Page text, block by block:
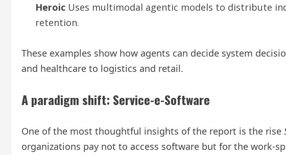
Heroic Uses multimodal agentic models to distribute
retention.
These examples show how agents can decide system
and healthcare to logistics and retail.
A paradigm shift: Service-e-Software
One of the most thoughtful insights of the report is the rise
organizations pay not to access software but for the work-